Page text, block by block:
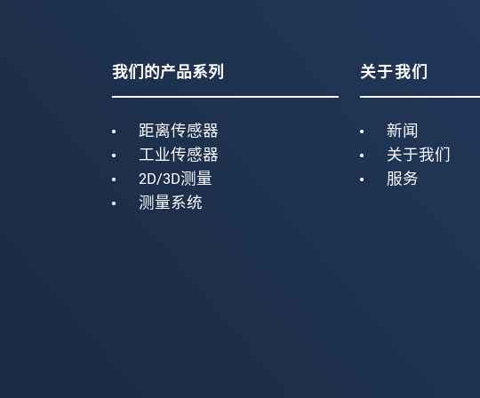
我们的产品系列
距离传感器
工业传感器
2D/3D测量
测量系统
关于我们
新闻
关于我们
服务